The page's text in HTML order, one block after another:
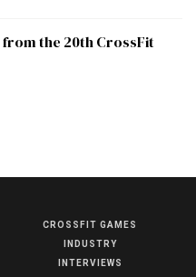
from the 20th CrossFit
CROSSFIT GAMES
INDUSTRY
INTERVIEWS